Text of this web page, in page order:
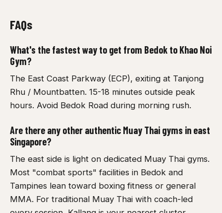
FAQs
What's the fastest way to get from Bedok to Khao Noi
Gym?
The East Coast Parkway (ECP), exiting at Tanjong
Rhu / Mountbatten. 15-18 minutes outside peak
hours. Avoid Bedok Road during morning rush.
Are there any other authentic Muay Thai gyms in east
Singapore?
The east side is light on dedicated Muay Thai gyms.
Most "combat sports" facilities in Bedok and
Tampines lean toward boxing fitness or general
MMA. For traditional Muay Thai with coach-led